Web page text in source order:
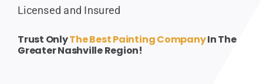
Licensed and Insured
Trust OnlyThe Best Painting CompanyIn The
Greater Nashville Region!